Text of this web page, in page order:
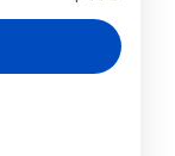
by his
of